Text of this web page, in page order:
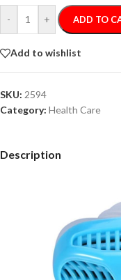
- + ADD TO
Add to wishlist
SKU: 2594
Category: Health Care
Description